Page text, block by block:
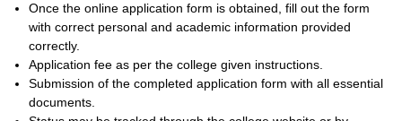
Once the online application form is obtained, fill out the form
with correct personal and academic information provided
correctly.
Application fee as per the college given instructions.
Submission of the completed application form with all essential
documents.